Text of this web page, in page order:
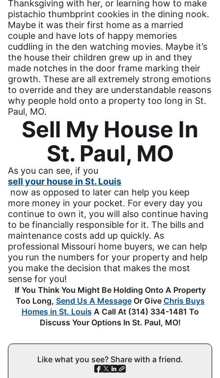
Thanksgiving with her, or learning how to make
pistachio thumbprint cookies in the dining nook.
Maybe it was their first home as a married
couple and have lots of happy memories
cuddling in the den watching movies. Maybe it’s
the house their children grew up in and they
made notches in the door frame marking their
growth. These are all extremely strong emotions
to override and they are understandable reasons
why people hold onto a property too long in St.
Paul, MO.
Sell My House In
St. Paul, MO
As you can see, if you
sell your house in St. Louis
now as opposed to later can help you keep
more money in your pocket. For every day you
continue to own it, you will also continue having
to be financially responsible for it. The bills and
maintenance costs add up quickly. As
professional Missouri home buyers, we can help
you run the numbers for your property and help
you make the decision that makes the most
sense for you!
If You Think You Might Be Holding Onto A Property
Too Long, Send Us A MessageOr Give Chris Buys
Homes in St. Louis A Call At (314) 334-1481 To
Discuss Your Options In St. Paul, MO!
Like what you see? Share with a friend.